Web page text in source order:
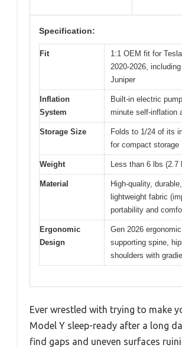
Specification:
Fit
1:1 OEM fit for
2020-2026,
Juniper
Inflation
System
Built-in electric
minute self-inflation
Storage Size
Folds to 1/24 of its
for compact storage
Weight Less than 6 lbs (2.7
Material
High-quality,
lightweight fabric
portability and
Ergonomic
Design
Gen 2026
supporting spine,
shoulders with
Ever wrestled with trying to make
Model Y sleep-ready after a long
find gaps and uneven surfaces